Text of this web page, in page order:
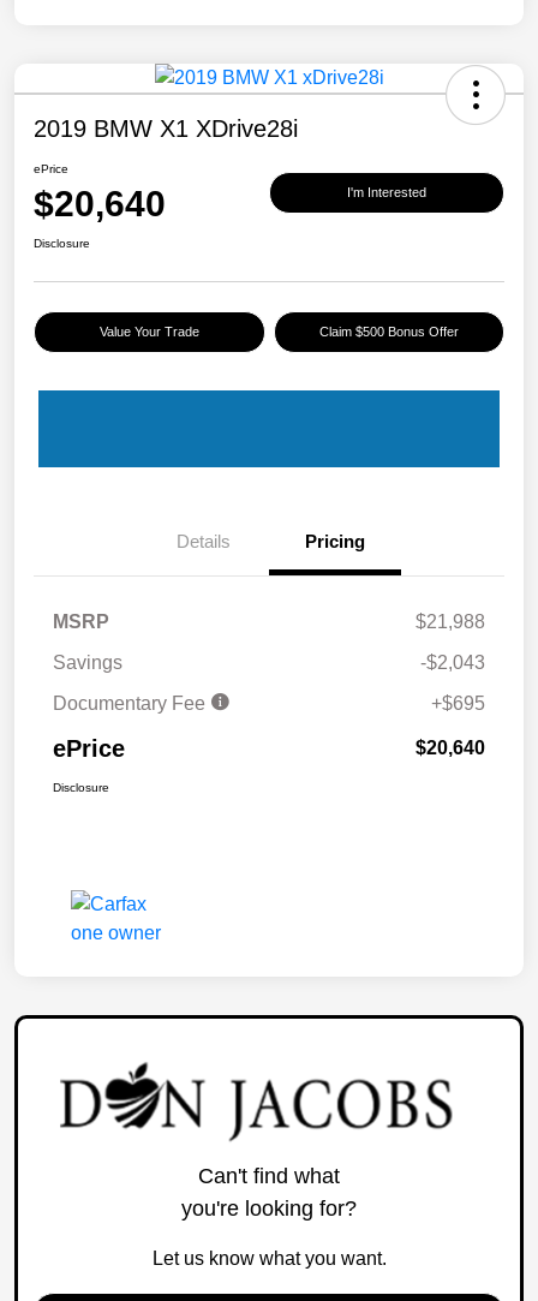
2019 BMW X1 XDrive28i
ePrice
$20,640 I'm Interested
Disclosure
Value Your Trade Claim $500 Bonus Offer
Details Pricing
MSRP
$21,988
Savings
-$2,043
Documentary Fee
+$695
ePrice $20,640
Disclosure
Can't find what
you're looking for?
Let us know what you want.